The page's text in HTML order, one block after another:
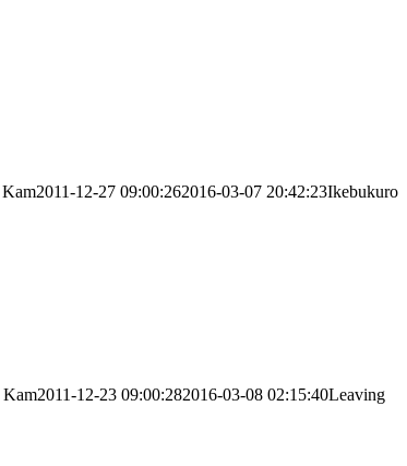
Kam2011-12-27 09:00:262016-03-07 20:42:23Ikebukuro
Kam2011-12-23 09:00:282016-03-08 02:15:40Leaving